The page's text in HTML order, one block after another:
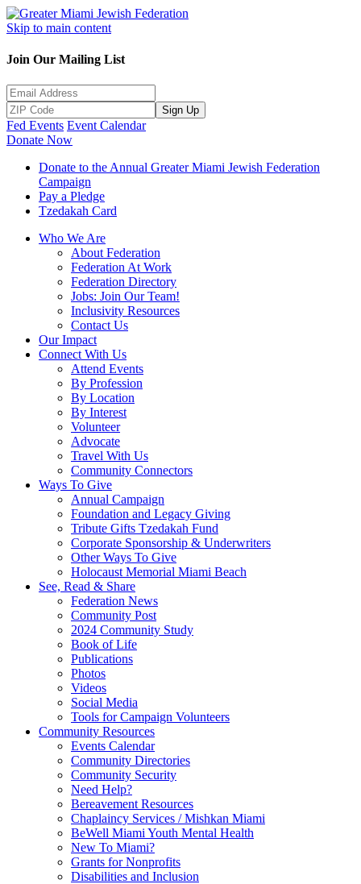
Skip to main content
Join Our Mailing List
Sign Up
Fed Events Event Calendar
Donate Now
Donate to the Annual Greater Miami Jewish Federation
Campaign
Pay a Pledge
Tzedakah Card
Who We Are
About Federation
Federation At Work
Federation Directory
Jobs: Join Our Team!
Inclusivity Resources
Contact Us
Our Impact
Connect With Us
Attend Events
By Profession
By Location
By Interest
Volunteer
Advocate
Travel With Us
Community Connectors
Ways To Give
Annual Campaign
Foundation and Legacy Giving
Tribute Gifts Tzedakah Fund
Corporate Sponsorship & Underwriters
Other Ways To Give
Holocaust Memorial Miami Beach
See, Read & Share
Federation News
Community Post
2024 Community Study
Book of Life
Publications
Photos
Videos
Social Media
Tools for Campaign Volunteers
Community Resources
Events Calendar
Community Directories
Community Security
Need Help?
Bereavement Resources
Chaplaincy Services / Mishkan Miami
BeWell Miami Youth Mental Health
New To Miami?
Grants for Nonprofits
Disabilities and Inclusion